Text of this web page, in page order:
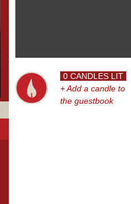
0 CANDLES LIT
+ Add a candle to
the guestbook